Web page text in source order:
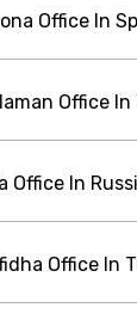
Office In
Office In
Office In
Office In